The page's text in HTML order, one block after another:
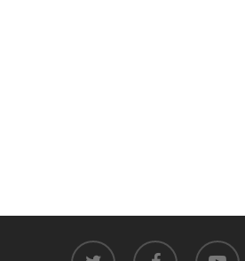
twitter facebook youtube